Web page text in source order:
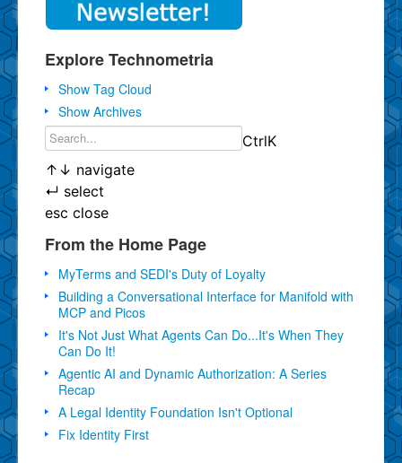
Explore Technometria
Show Tag Cloud
Show Archives
CtrlK
↑ ↓ navigate
↵ select
esc close
From the Home Page
MyTerms and SEDI's Duty of Loyalty
Building a Conversational Interface for Manifold with
MCP and Picos
It's Not Just What Agents Can Do...It's When They
Can Do It!
Agentic AI and Dynamic Authorization: A Series
Recap
A Legal Identity Foundation Isn't Optional
Fix Identity First